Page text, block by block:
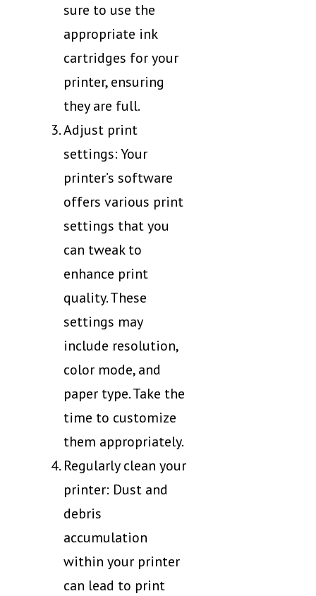
sure to use the
appropriate ink
cartridges for your
printer, ensuring
they are full.
Adjust print
settings: Your
printer’s software
offers various print
settings that you
can tweak to
enhance print
quality. These
settings may
include resolution,
color mode, and
paper type. Take the
time to customize
them appropriately.
Regularly clean your
printer: Dust and
debris
accumulation
within your printer
can lead to print